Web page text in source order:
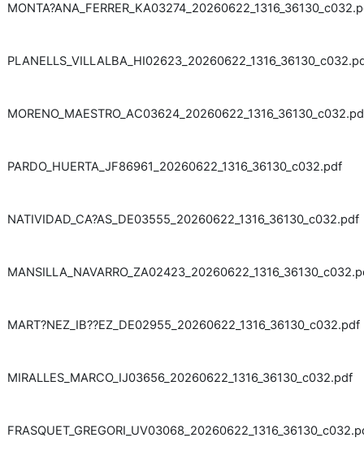
PARDO_HUERTA_JF86961_20260622_1316_36130_c032.pdf
NATIVIDAD_CA?AS_DE03555_20260622_1316_36130_c032.pdf
MART?NEZ_IB??EZ_DE02955_20260622_1316_36130_c032.pdf
MIRALLES_MARCO_IJ03656_20260622_1316_36130_c032.pdf